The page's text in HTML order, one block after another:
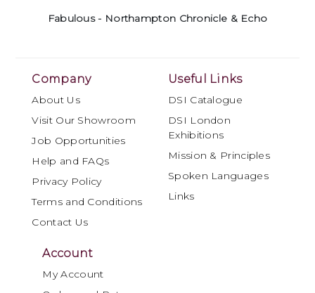
Fabulous - Northampton Chronicle & Echo
Company
About Us
Visit Our Showroom
Job Opportunities
Help and FAQs
Privacy Policy
Terms and Conditions
Contact Us
Useful Links
DSI Catalogue
DSI London
Exhibitions
Mission & Principles
Spoken Languages
Links
Account
My Account